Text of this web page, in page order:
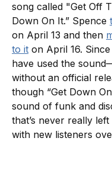
song called "Get Off
Down On It.” Spence
on April 13 and then
to it on April 16.
have used the
without an official
though “Get Down
sound of funk and
that’s never really
with new listeners